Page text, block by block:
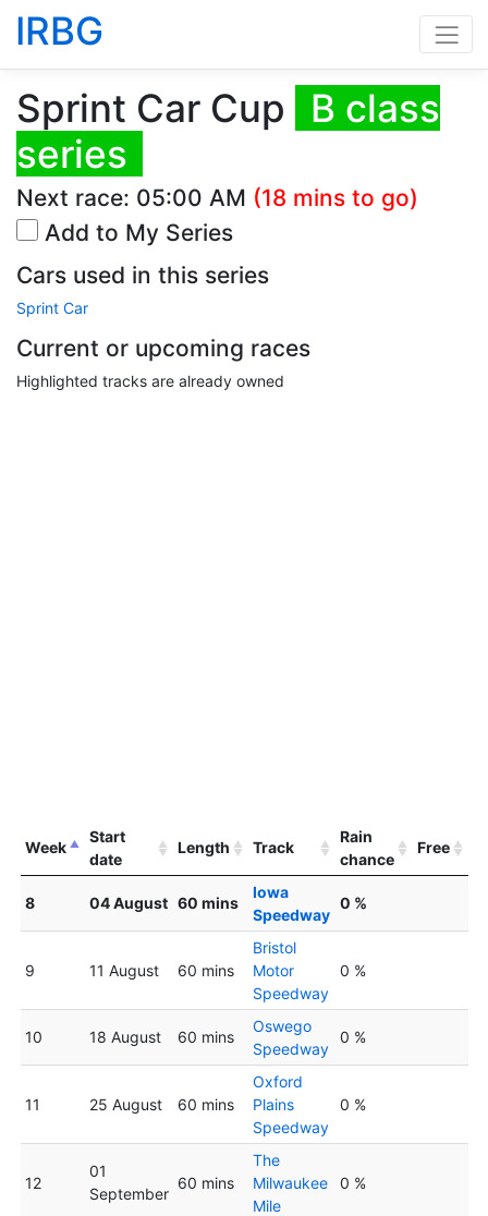
IRBG
Sprint Car Cup
B class
series
Next race: 05:00 AM (18 mins to go)
Add to My Series
Cars used in this series
Sprint Car
Current or upcoming races
Highlighted tracks are already owned
Week
Start
date
Length Track
Rain
chance
Free
8 04 August 60 mins
Iowa
Speedway
0 %
9 11 August 60 mins
Bristol
Motor
Speedway
0 %
10 18 August 60 mins
Oswego
Speedway
0 %
11 25 August 60 mins
Oxford
Plains
Speedway
0 %
12
01
September
60 mins
The
Milwaukee
Mile
0 %